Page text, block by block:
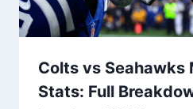
Colts vs Seahawks
Stats: Full